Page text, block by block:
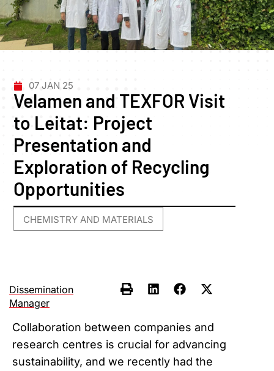
07 JAN 25
Velamen and TEXFOR Visit
to Leitat: Project
Presentation and
Exploration of Recycling
Opportunities
CHEMISTRY AND MATERIALS
Dissemination
Manager
Collaboration between companies and
research centres is crucial for advancing
sustainability, and we recently had the